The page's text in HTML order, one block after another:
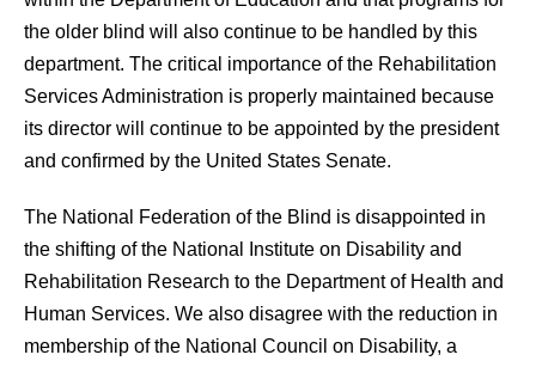
the older blind will also continue to be handled by this
department. The critical importance of the Rehabilitation
Services Administration is properly maintained because
its director will continue to be appointed by the president
and confirmed by the United States Senate.
The National Federation of the Blind is disappointed in
the shifting of the National Institute on Disability and
Rehabilitation Research to the Department of Health and
Human Services. We also disagree with the reduction in
membership of the National Council on Disability, a